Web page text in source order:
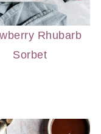
Rhubarb
Sorbet